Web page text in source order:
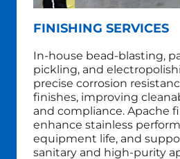
FINISHING SERVICES
In‑house bead-blasting,
pickling, and
precise corrosion
finishes, improving
and compliance. Apache
enhance stainless
equipment life, and
sanitary and high‑purity